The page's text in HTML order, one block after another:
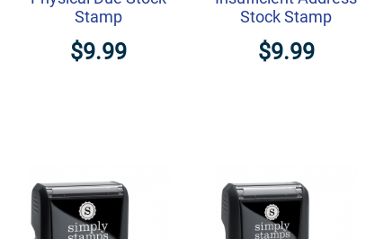
Stamp
$9.99
Stock Stamp
$9.99